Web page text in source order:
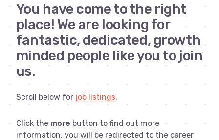
You have come to the right
place! We are looking for
fantastic, dedicated, growth
minded people like you to join
us.
Scroll below for job listings.
Click themore button to find out more
information, you will be redirected to the career